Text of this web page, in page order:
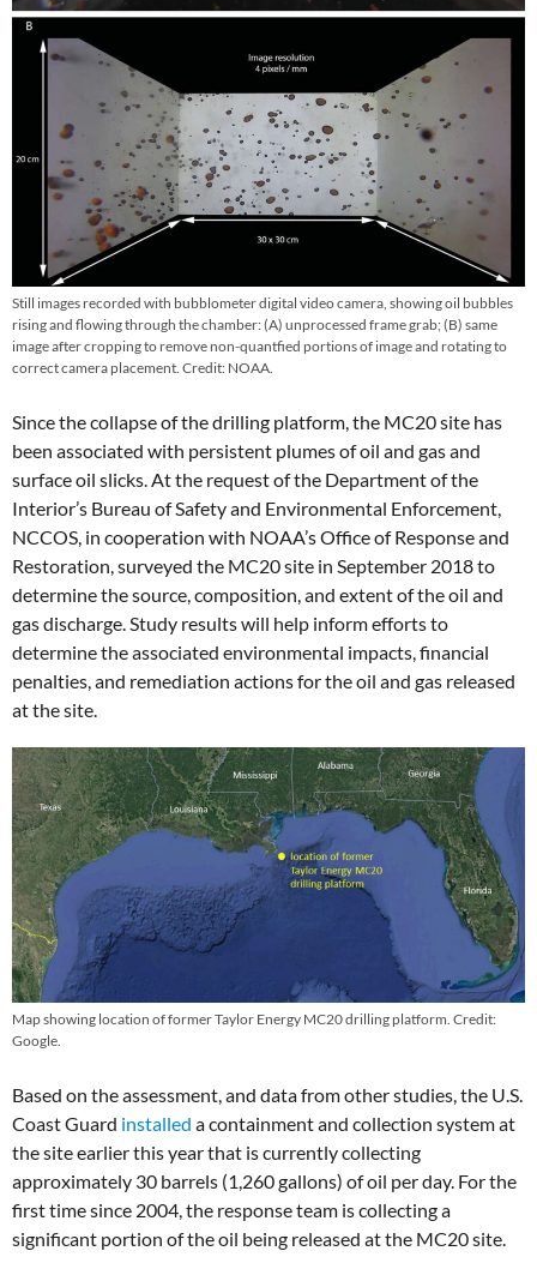
Still images recorded with bubblometer digital video camera, showing oil bubbles
rising and flowing through the chamber: (A) unprocessed frame grab; (B) same
image after cropping to remove non-quantfied portions of image and rotating to
correct camera placement. Credit: NOAA.
Since the collapse of the drilling platform, the MC20 site has
been associated with persistent plumes of oil and gas and
surface oil slicks. At the request of the Department of the
Interior’s Bureau of Safety and Environmental Enforcement,
NCCOS, in cooperation with NOAA’s Office of Response and
Restoration, surveyed the MC20 site in September 2018 to
determine the source, composition, and extent of the oil and
gas discharge. Study results will help inform efforts to
determine the associated environmental impacts, financial
penalties, and remediation actions for the oil and gas released
at the site.
Map showing location of former Taylor Energy MC20 drilling platform. Credit:
Google.
Based on the assessment, and data from other studies, the U.S.
Coast Guard installed a containment and collection system at
the site earlier this year that is currently collecting
approximately 30 barrels (1,260 gallons) of oil per day. For the
first time since 2004, the response team is collecting a
significant portion of the oil being released at the MC20 site.